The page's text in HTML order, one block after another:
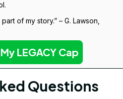
of my story.” – G. Lawson,
LEGACY Cap
Questions